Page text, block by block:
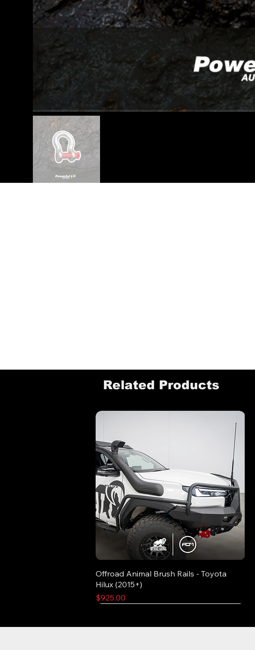
Related Products
Offroad Animal Brush Rails - Toyota
Hilux (2015+)
Price
$925.00